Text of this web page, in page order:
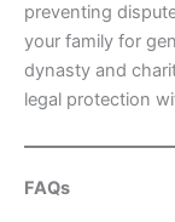
preventing
your family for
dynasty and
legal protection
FAQs